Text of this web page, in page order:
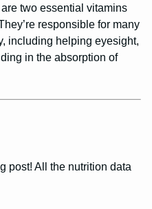
two essential vitamins
responsible for many
including helping eyesight,
in the absorption of
post! All the nutrition data